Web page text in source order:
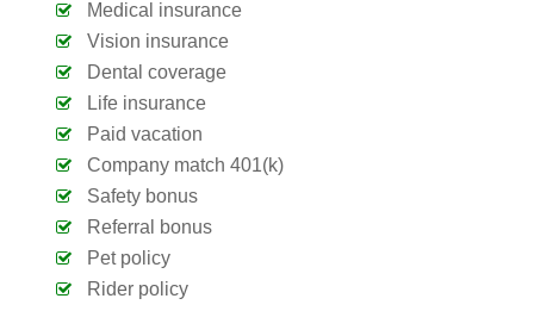
Medical insurance
Vision insurance
Dental coverage
Life insurance
Paid vacation
Company match 401(k)
Safety bonus
Referral bonus
Pet policy
Rider policy